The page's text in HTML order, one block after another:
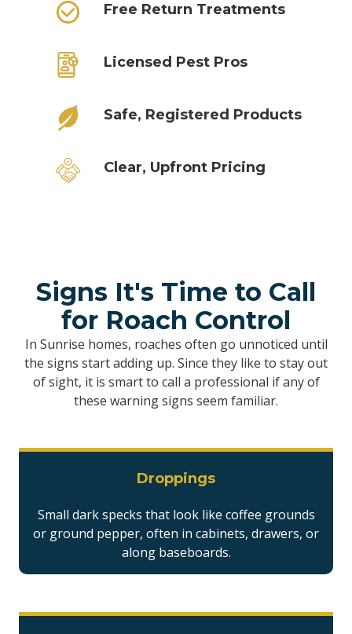
Free Return Treatments
Licensed Pest Pros
Safe, Registered Products
Clear, Upfront Pricing
Signs It's Time to Call
for Roach Control
In Sunrise homes, roaches often go unnoticed until
the signs start adding up. Since they like to stay out
of sight, it is smart to call a professional if any of
these warning signs seem familiar.
Droppings
Small dark specks that look like coffee grounds
or ground pepper, often in cabinets, drawers, or
along baseboards.